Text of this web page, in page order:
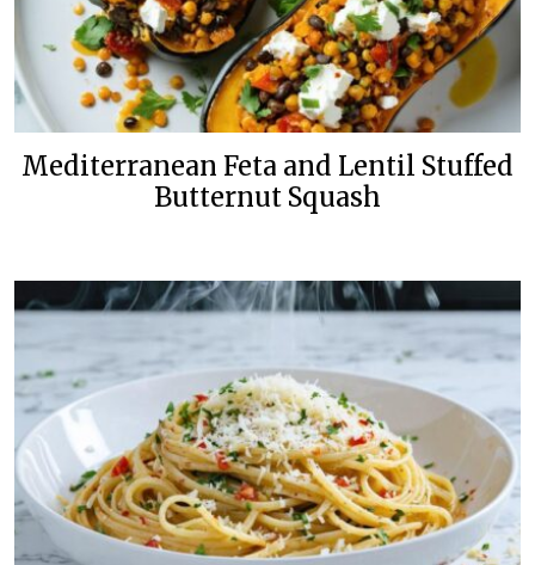
Mediterranean Feta and Lentil Stuffed
Butternut Squash